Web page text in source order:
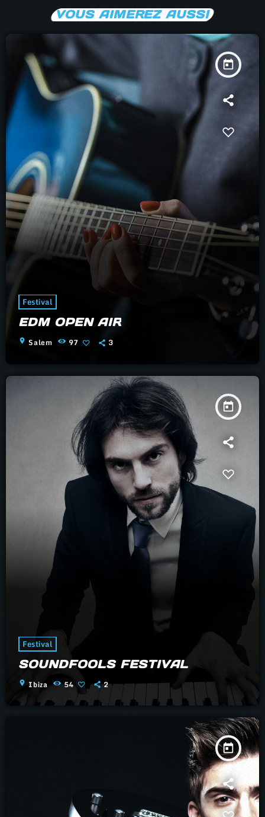
VOUS AIMEREZ AUSSI
today
Festival
EDM OPEN AIR
location_on Salem 97 3
today
Festival
SOUNDFOOLS FESTIVAL
location_on Ibiza 54 2
today